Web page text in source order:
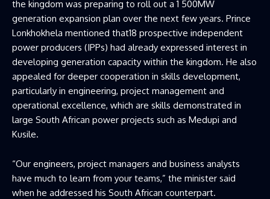
the kingdom was preparing to roll out a 1 500MW
generation expansion plan over the next few years. Prince
Lonkhokhela mentioned that18 prospective independent
power producers (IPPs) had already expressed interest in
developing generation capacity within the kingdom. He also
appealed for deeper cooperation in skills development,
particularly in engineering, project management and
operational excellence, which are skills demonstrated in
large South African power projects such as Medupi and
Kusile.
“Our engineers, project managers and business analysts
have much to learn from your teams,” the minister said
when he addressed his South African counterpart.